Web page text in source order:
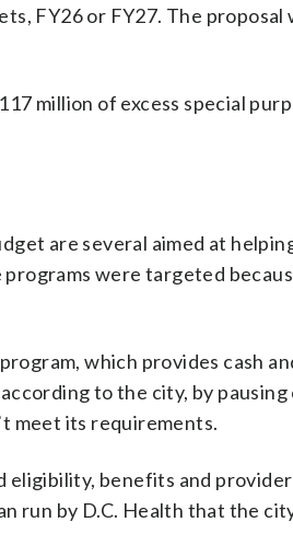
FY26 or FY27. The
million of excess special
are several aimed at
were targeted
which provides cash
to the city, by
meet its requirements.
eligibility, benefits and
run by D.C. Health that the